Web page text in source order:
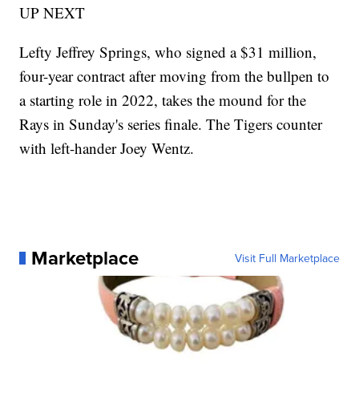
UP NEXT
Lefty Jeffrey Springs, who signed a $31 million,
four-year contract after moving from the bullpen to
a starting role in 2022, takes the mound for the
Rays in Sunday's series finale. The Tigers counter
with left-hander Joey Wentz.
Marketplace Visit Full Marketplace